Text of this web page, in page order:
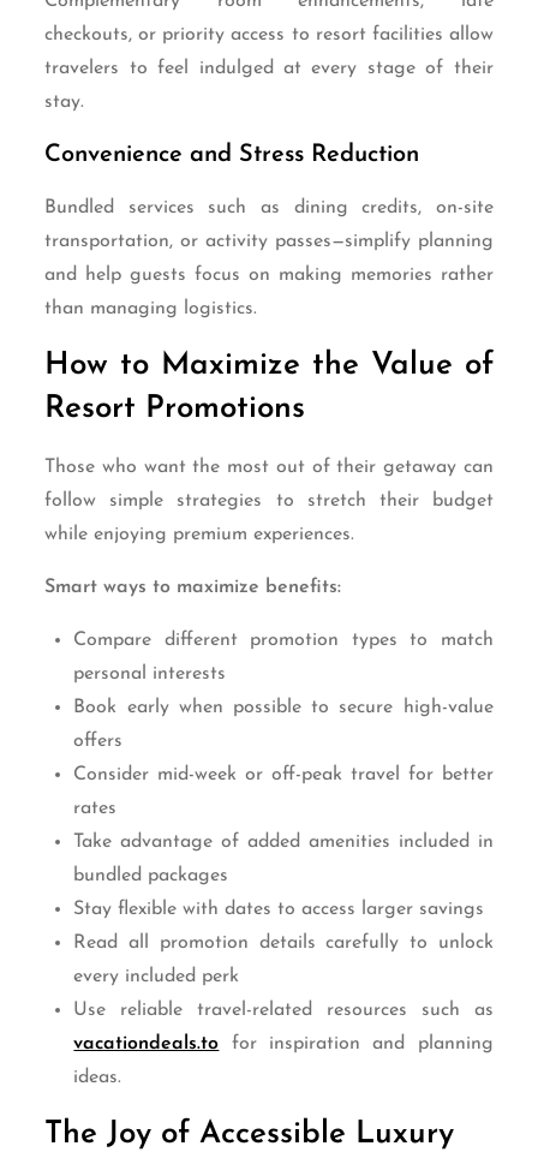
checkouts, or priority access to resort facilities allow
travelers to feel indulged at every stage of their
stay.
Convenience and Stress Reduction
Bundled services such as dining credits, on-site
transportation, or activity passes—simplify planning
and help guests focus on making memories rather
than managing logistics.
How to Maximize the Value of
Resort Promotions
Those who want the most out of their getaway can
follow simple strategies to stretch their budget
while enjoying premium experiences.
Smart ways to maximize benefits:
Compare different promotion types to match
personal interests
Book early when possible to secure high-value
offers
Consider mid-week or off-peak travel for better
rates
Take advantage of added amenities included in
bundled packages
Stay flexible with dates to access larger savings
Read all promotion details carefully to unlock
every included perk
Use reliable travel-related resources such as
vacationdeals.to for inspiration and planning
ideas.
The Joy of Accessible Luxury